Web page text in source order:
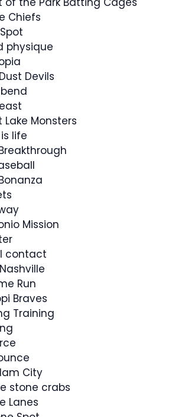
Chiefs
physique
Devils
Monsters
life
Mission
contact
Run
Braves
Training
City
stone crabs
Lanes